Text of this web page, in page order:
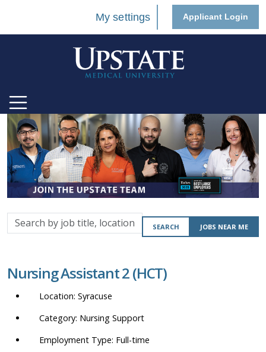
My settings Applicant Login
Search
by
location,
department,
etc.
SEARCH JOBS NEAR ME
Nursing Assistant 2 (HCT)
Syracuse
Nursing Support
Full-time